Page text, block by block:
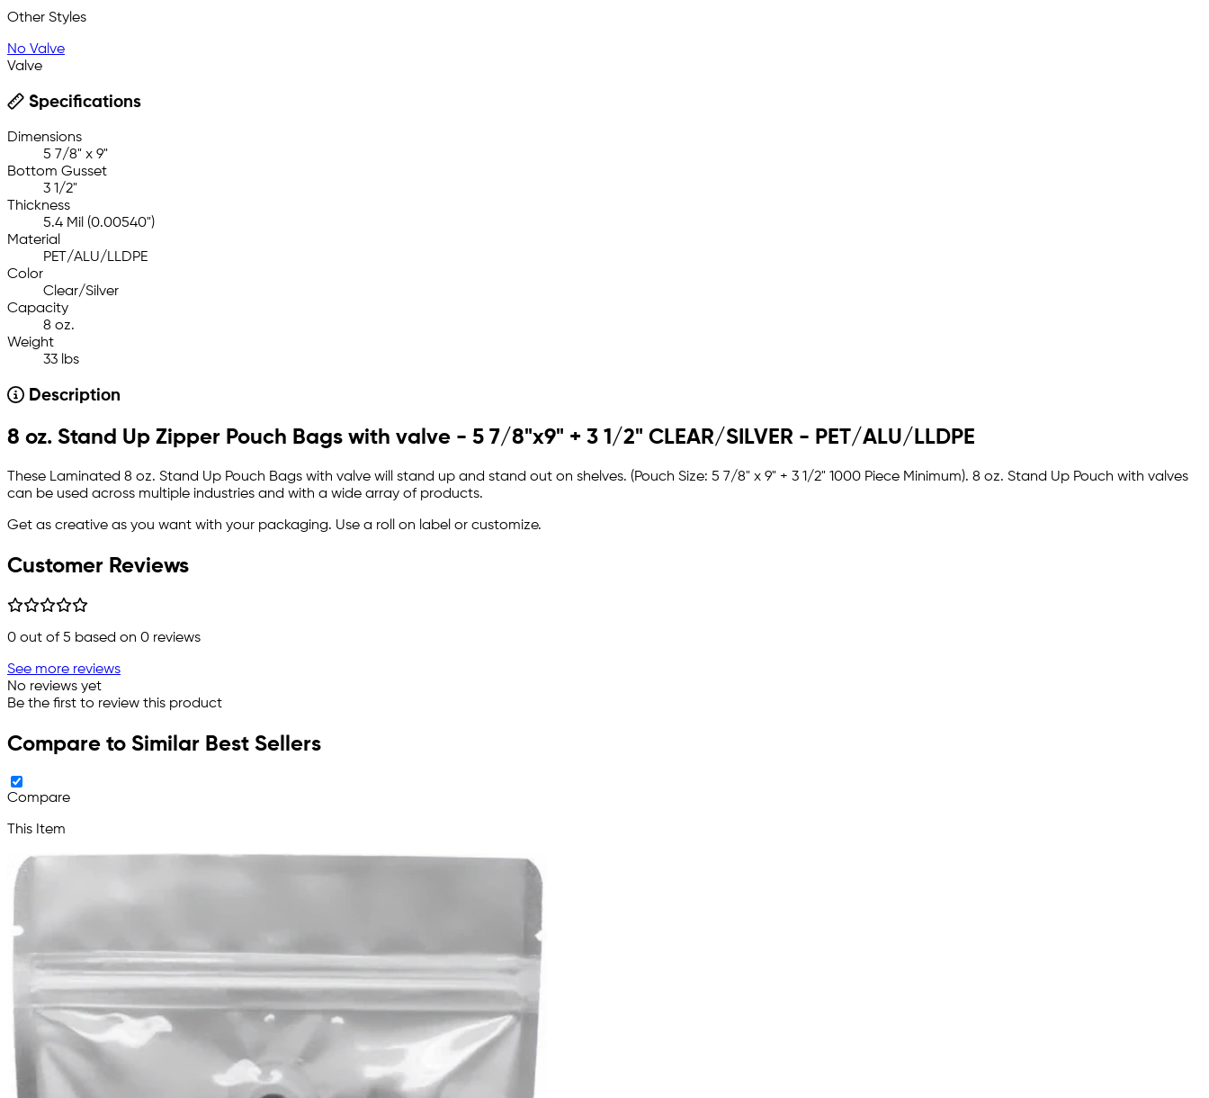
Other Styles
No Valve
Valve
Specifications
Dimensions
5 7/8" x 9"
Bottom Gusset
3 1/2"
Thickness
5.4 Mil (0.00540")
Material
PET/ALU/LLDPE
Color
Clear/Silver
Capacity
8 oz.
Weight
33 lbs
Description
8 oz. Stand Up Zipper Pouch Bags with valve - 5 7/8"x9" + 3 1/2" CLEAR/SILVER - PET/ALU/LLDPE
These Laminated 8 oz. Stand Up Pouch Bags with valve will stand up and stand out on shelves. (Pouch Size: 5 7/8" x 9" + 3 1/2" 1000 Piece Minimum). 8 oz. Stand Up Pouch with valves
can be used across multiple industries and with a wide array of products.
Get as creative as you want with your packaging. Use a roll on label or customize.
Customer Reviews
0 out of 5 based on 0 reviews
See more reviews
No reviews yet
Be the first to review this product
Compare to Similar Best Sellers
Compare
This Item